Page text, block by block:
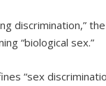
discrimination,”
“biological sex.”
“sex